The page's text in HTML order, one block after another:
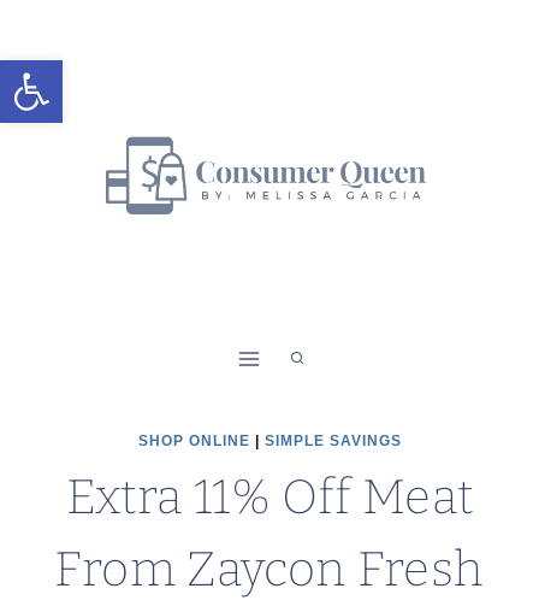
Open toolbar
to
content
SHOP ONLINE SIMPLE SAVINGS
Extra 11% Off Meat
From Zaycon Fresh